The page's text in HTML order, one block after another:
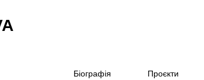
Біографія Проєкти